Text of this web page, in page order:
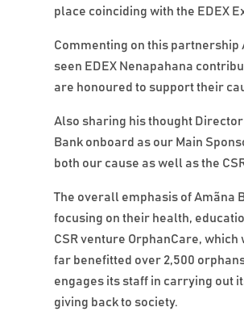
place coinciding with the EDEX
Commenting on this partnership
seen EDEX Nenapahana
are honoured to support their
Also sharing his thought Director
Bank onboard as our Main
both our cause as well as the
The overall emphasis of Amãna
focusing on their health,
CSR venture OrphanCare,
far benefitted over 2,500
engages its staff in carrying out
giving back to society.